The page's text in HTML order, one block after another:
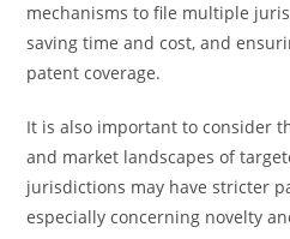
mechanisms to file multiple
saving time and cost, and
patent coverage.
It is also important to consider
and market landscapes of
jurisdictions may have stricter
especially concerning novelty